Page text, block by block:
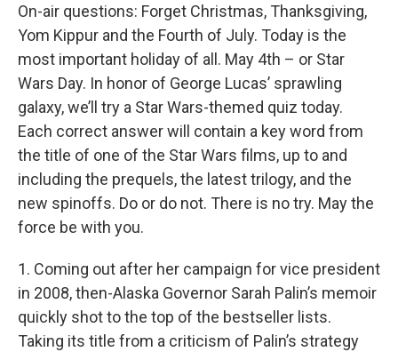
On-air questions: Forget Christmas, Thanksgiving,
Yom Kippur and the Fourth of July. Today is the
most important holiday of all. May 4th – or Star
Wars Day. In honor of George Lucas’ sprawling
galaxy, we’ll try a Star Wars-themed quiz today.
Each correct answer will contain a key word from
the title of one of the Star Wars films, up to and
including the prequels, the latest trilogy, and the
new spinoffs. Do or do not. There is no try. May the
force be with you.
1. Coming out after her campaign for vice president
in 2008, then-Alaska Governor Sarah Palin’s memoir
quickly shot to the top of the bestseller lists.
Taking its title from a criticism of Palin’s strategy